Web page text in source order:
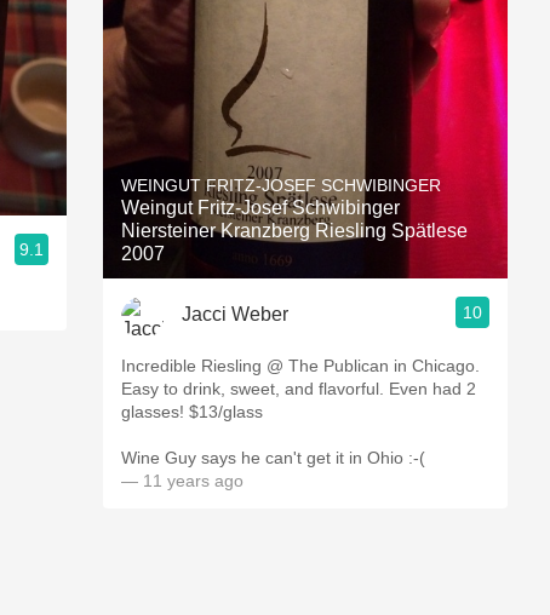
9.1
WEINGUT FRITZ-JOSEF SCHWIBINGER
Weingut Fritz-Josef Schwibinger
Niersteiner Kranzberg Riesling Spätlese
2007
Jacci Weber 10
Incredible Riesling @ The Publican in Chicago.
Easy to drink, sweet, and flavorful. Even had 2
glasses! $13/glass
Wine Guy says he can't get it in Ohio :-(
— 11 years ago